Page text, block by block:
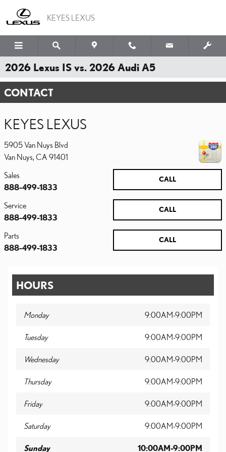
KEYES LEXUS
2026 Lexus IS vs. 2026 Audi A5
CONTACT
KEYES LEXUS
5905 Van Nuys Blvd
Van Nuys, CA 91401
CALL
Sales
888-499-1833
CALL
Service
888-499-1833
CALL
Parts
888-499-1833
HOURS
Monday 9:00AM-9:00PM
Tuesday 9:00AM-9:00PM
Wednesday 9:00AM-9:00PM
Thursday 9:00AM-9:00PM
Friday 9:00AM-9:00PM
Saturday 9:00AM-9:00PM
Sunday 10:00AM-9:00PM